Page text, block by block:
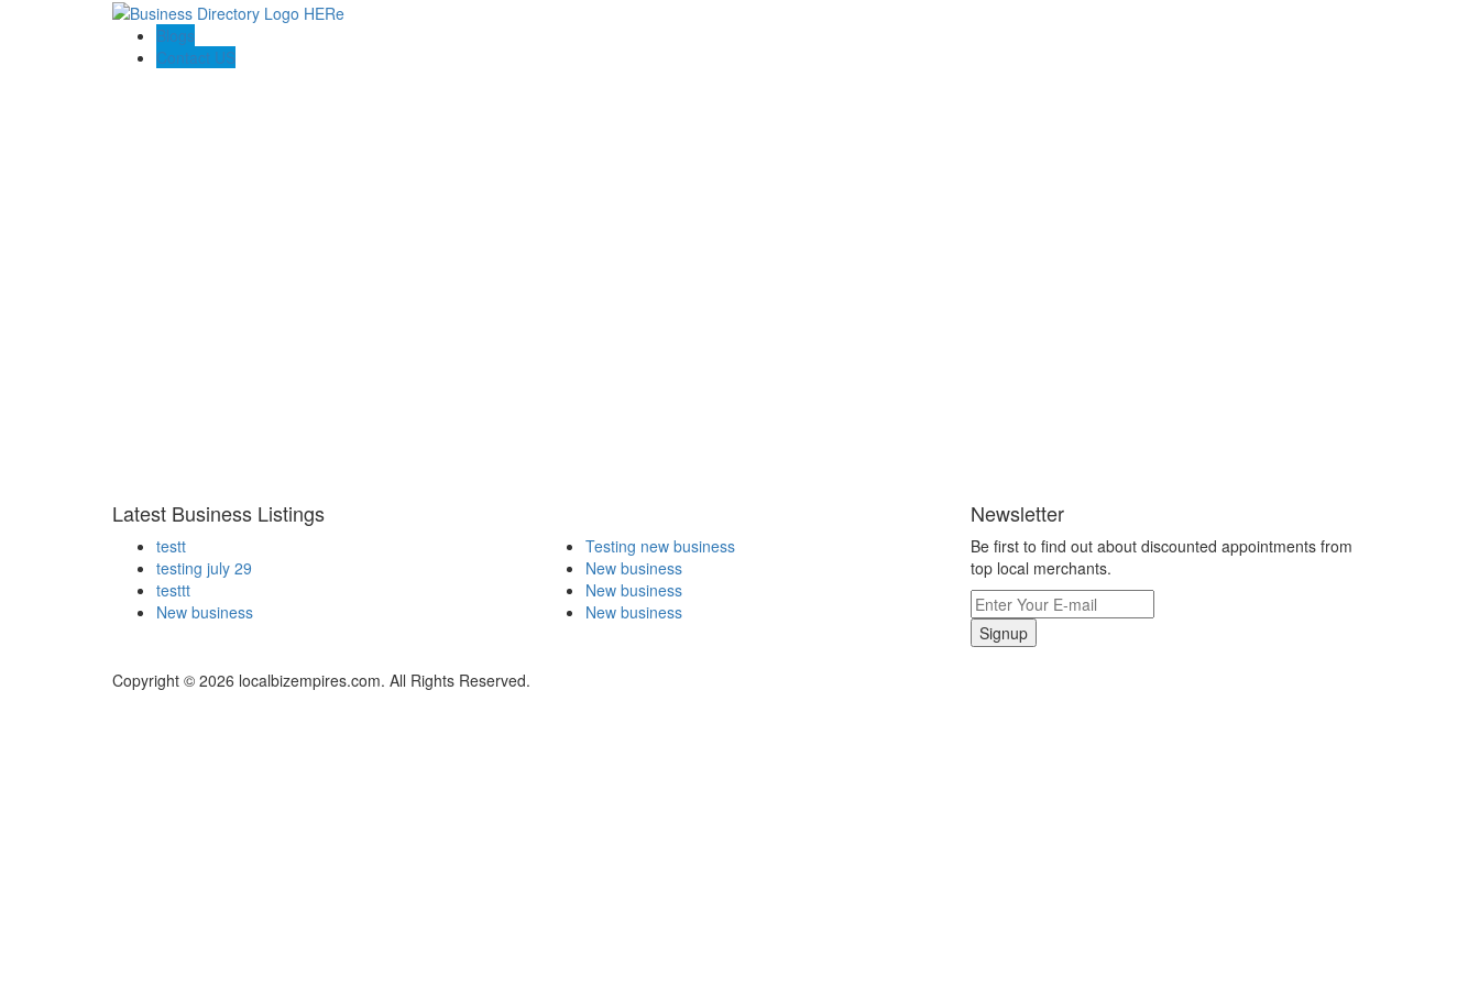
Blogs
Contact US
Latest Business Listings
testt
testing july 29
testtt
New business
Testing new business
New business
New business
New business
Newsletter
Be first to find out about discounted appointments from
top local merchants.
Signup
Copyright © 2026 localbizempires.com. All Rights Reserved.